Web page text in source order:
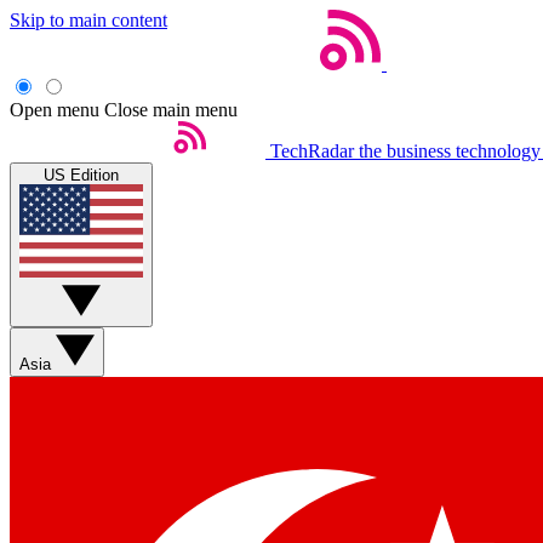
Skip to main content
Open menu Close main menu
TechRadar the business
US Edition
Asia